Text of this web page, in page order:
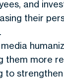
and
their
them more
to strengthen